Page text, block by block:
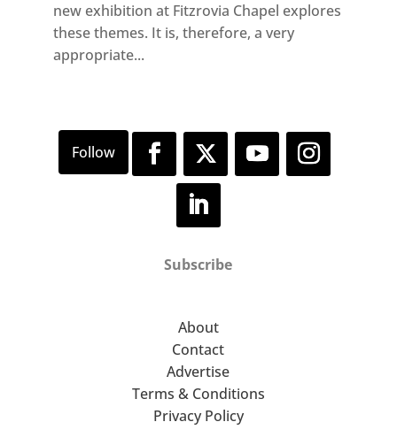
new exhibition at Fitzrovia Chapel explores
these themes. It is, therefore, a very
appropriate...
Subscribe
About
Contact
Advertise
Terms & Conditions
Privacy Policy